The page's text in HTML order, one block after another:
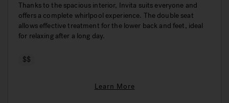
Thanks to the spacious interior, Invita suits everyone and
offers a complete whirlpool experience. The double seat
allows effective treatment for the lower back and feet, ideal
for relaxing after a long day.
$$
Learn More